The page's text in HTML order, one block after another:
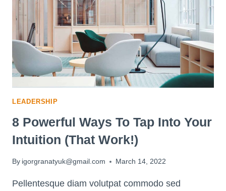
YOUR
POTENTIAL
LEADERSHIP
8 Powerful Ways To Tap Into Your
Intuition (That Work!)
By igorgranatyuk@gmail.com March 14, 2022
Pellentesque diam volutpat commodo sed